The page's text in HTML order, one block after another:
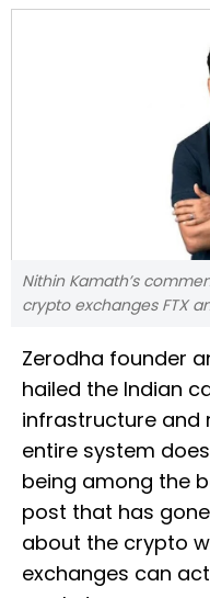
Nithin Kamath’s
crypto exchanges FTX
Zerodha founder
hailed the Indian
infrastructure and
entire system
being among the
post that has
about the crypto
exchanges can